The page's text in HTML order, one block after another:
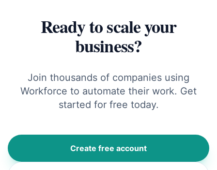
Ready to scale your
business?
Join thousands of companies using
Workforce to automate their work. Get
started for free today.
Create free account